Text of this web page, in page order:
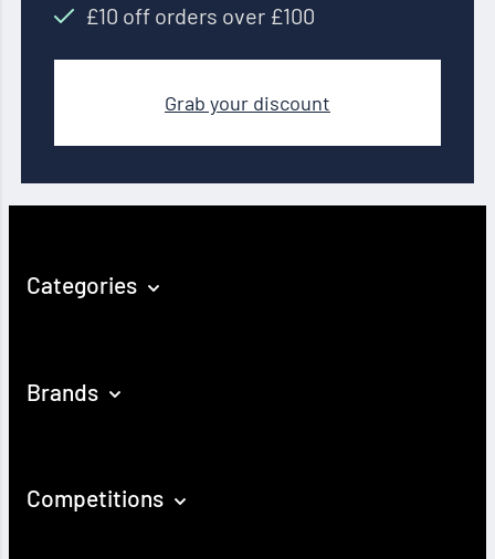
£10 off orders over £100
Grab your discount
Categories
Brands
Competitions